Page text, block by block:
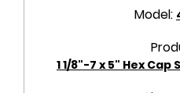
Model:
1 1/8"-7 x 5" Hex